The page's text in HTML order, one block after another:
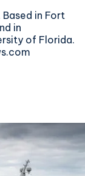
in Fort
in
of Florida.